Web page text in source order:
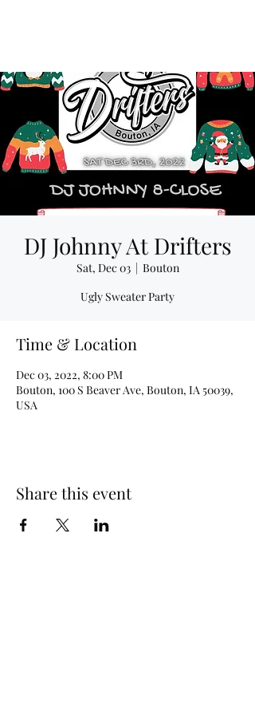
DJ Johnny At Drifters
Sat, Dec 03
  |
Bouton
Ugly Sweater Party
Time & Location
Dec 03, 2022, 8:00 PM
Bouton, 100 S Beaver Ave, Bouton, IA 50039,
USA
Share this event